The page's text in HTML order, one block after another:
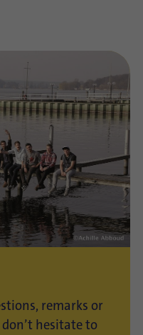
remarks or
hesitate to